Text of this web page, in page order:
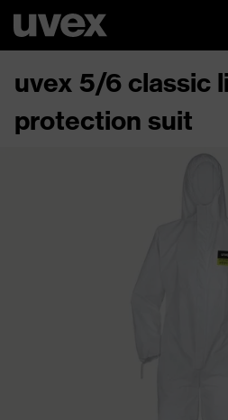
uvex 5/6 classic
protection suit